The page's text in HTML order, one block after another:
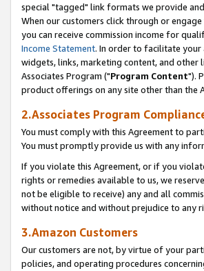
special "tagged" link formats we provide
When our customers click through or
you can receive commission income for
Income Statement. In order to facilitate your
widgets, links, marketing content, and
Associates Program ("Program Content").
product offerings on any site other than the
2.Associates Program
You must comply with this Agreement to
You must promptly provide us with any
If you violate this Agreement, or if you
rights or remedies available to us, we
not be eligible to receive) any and all
without notice and without prejudice to any
3.Amazon Customers
Our customers are not, by virtue of your
policies, and operating procedures